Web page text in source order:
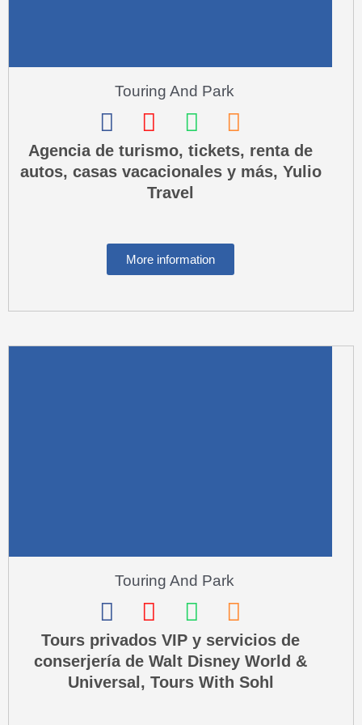
Touring And Park
F
a
c
o
o
k
I
n
s
t
g
r
a
W
h
a
t
a
p
p
P
h
o
-
s
q
a
Agencia de turismo, tickets, renta de
autos, casas vacacionales y más, Yulio
Travel
More information
Touring And Park
F
a
c
e
I
n
s
t
W
h
a
t
P
h
o
n
Tours privados VIP y servicios de
conserjería de Walt Disney World &
Universal, Tours With Sohl